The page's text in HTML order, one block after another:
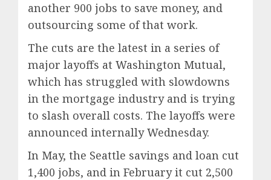
another 900 jobs to save money, and
outsourcing some of that work.
The cuts are the latest in a series of
major layoffs at Washington Mutual,
which has struggled with slowdowns
in the mortgage industry and is trying
to slash overall costs. The layoffs were
announced internally Wednesday.
In May, the Seattle savings and loan cut
1,400 jobs, and in February it cut 2,500